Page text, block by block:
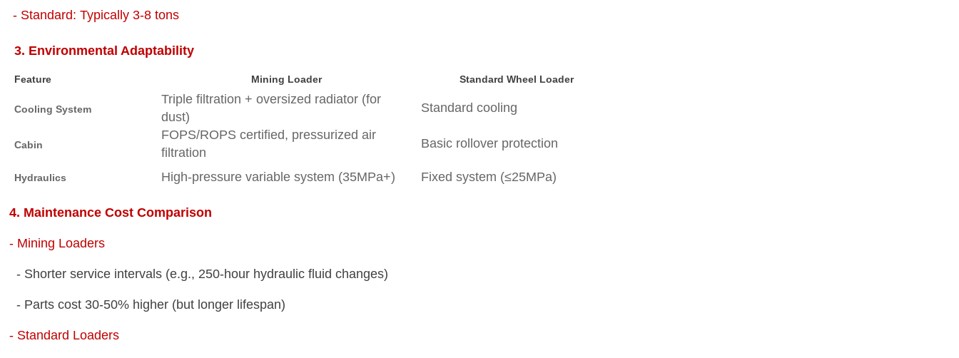
- Standard: Typically 3-8 tons
3. Environmental Adaptability
Feature Mining Loader Standard Wheel Loader
Cooling System
Triple filtration + oversized radiator (for
dust)
Standard cooling
Cabin
FOPS/ROPS certified, pressurized air
filtration
Basic rollover protection
Hydraulics High-pressure variable system (35MPa+) Fixed system (≤25MPa)
4. Maintenance Cost Comparison
- Mining Loaders
- Shorter service intervals (e.g., 250-hour hydraulic fluid changes)
- Parts cost 30-50% higher (but longer lifespan)
- Standard Loaders